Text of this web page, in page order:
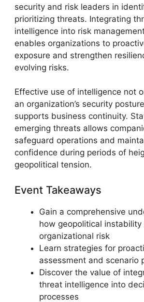
security and risk leaders in
prioritizing threats. Integrating
intelligence into risk
enables organizations to
exposure and strengthen
evolving risks.
Effective use of intelligence not
an organization’s security
supports business continuity.
emerging threats allows
safeguard operations and
confidence during periods of
geopolitical tension.
Event Takeaways
Gain a comprehensive
how geopolitical instability
organizational risk
Learn strategies for
assessment and scenario
Discover the value of
threat intelligence into
processes